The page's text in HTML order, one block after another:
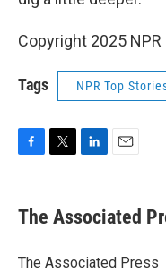
Copyright 2025 NPR
Tags NPR Top
e
b
o
t
r
k
e
I
i
l
The Associated
The Associated Press